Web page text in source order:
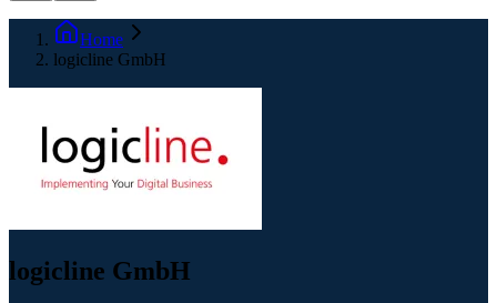
Home
logicline GmbH
logicline GmbH